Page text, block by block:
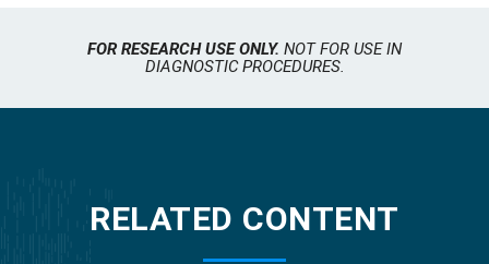
FOR RESEARCH USE ONLY. NOT FOR USE IN
DIAGNOSTIC PROCEDURES.
RELATED CONTENT